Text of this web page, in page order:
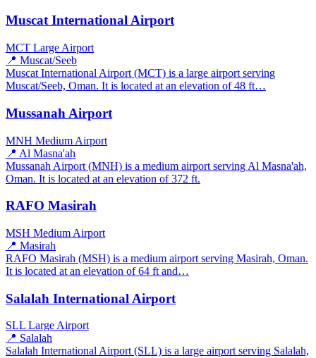
Muscat International Airport
MCT Large Airport
📍 Muscat/Seeb
Muscat International Airport (MCT) is a large airport serving
Muscat/Seeb, Oman. It is located at an elevation of 48 ft…
Mussanah Airport
MNH Medium Airport
📍 Al Masna'ah
Mussanah Airport (MNH) is a medium airport serving Al Masna'ah,
Oman. It is located at an elevation of 372 ft.
RAFO Masirah
MSH Medium Airport
📍 Masirah
RAFO Masirah (MSH) is a medium airport serving Masirah, Oman.
It is located at an elevation of 64 ft and…
Salalah International Airport
SLL Large Airport
📍 Salalah
Salalah International Airport (SLL) is a large airport serving Salalah,